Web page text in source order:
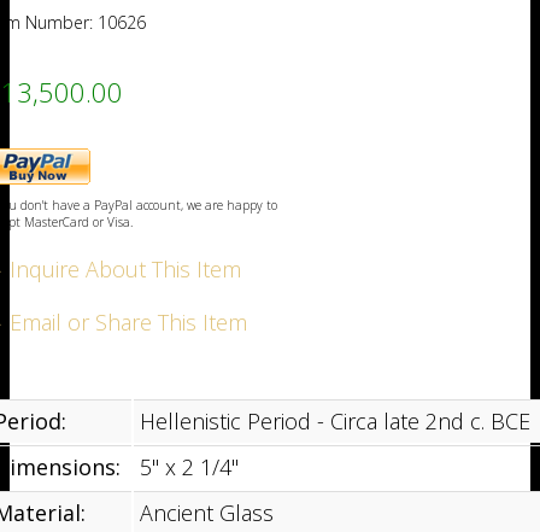
Number: 10626
don't have a PayPal account, we are happy to
MasterCard or Visa.
About This Item
or Share This Item
Hellenistic Period - Circa late 2nd c. BCE
5" x 2 1/4"
Ancient Glass